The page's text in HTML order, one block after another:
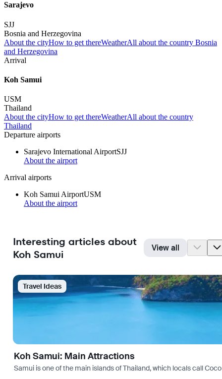
Sarajevo
SJJ
Bosnia and Herzegovina
About the cityHow to get thereWeatherAll about the country Bosnia
and Herzegovina
Arrival
Koh Samui
USM
Thailand
About the cityHow to get thereWeatherAll about the country
Thailand
Departure airports
Sarajevo International AirportSJJ
About the airport
Arrival airports
Koh Samui AirportUSM
About the airport
Interesting articles about
Koh Samui
View all
Travel Ideas
Koh Samui: Main Attractions
Samui is one of the main islands of Thailand, which locals call